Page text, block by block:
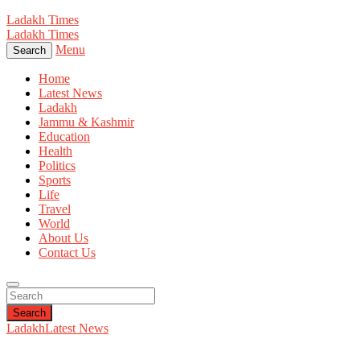
Ladakh Times
Ladakh Times
Search Menu
Home
Latest News
Ladakh
Jammu & Kashmir
Education
Health
Politics
Sports
Life
Travel
World
About Us
Contact Us
Search
LadakhLatest News